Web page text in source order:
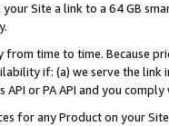
Site a link to a 64 GB
time to time. Because
if: (a) we serve the
or PA API and you
for any Product on your